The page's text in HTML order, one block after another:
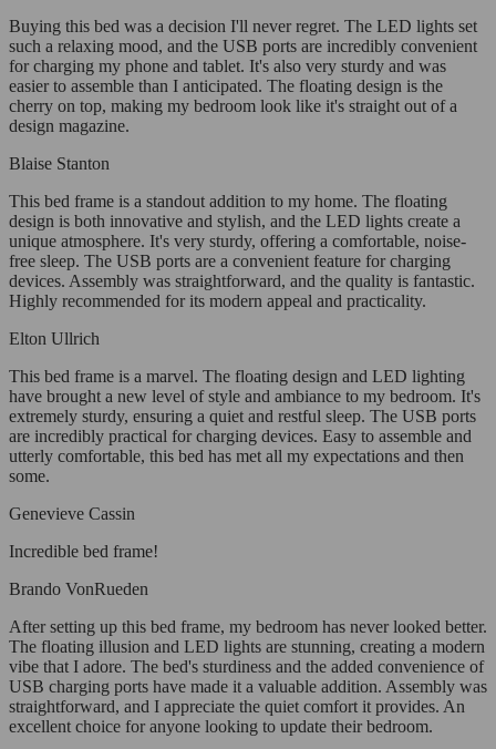
Buying this bed was a decision I'll never regret. The LED lights set
such a relaxing mood, and the USB ports are incredibly convenient
for charging my phone and tablet. It's also very sturdy and was
easier to assemble than I anticipated. The floating design is the
cherry on top, making my bedroom look like it's straight out of a
design magazine.
Blaise Stanton
This bed frame is a standout addition to my home. The floating
design is both innovative and stylish, and the LED lights create a
unique atmosphere. It's very sturdy, offering a comfortable, noise-
free sleep. The USB ports are a convenient feature for charging
devices. Assembly was straightforward, and the quality is fantastic.
Highly recommended for its modern appeal and practicality.
Elton Ullrich
This bed frame is a marvel. The floating design and LED lighting
have brought a new level of style and ambiance to my bedroom. It's
extremely sturdy, ensuring a quiet and restful sleep. The USB ports
are incredibly practical for charging devices. Easy to assemble and
utterly comfortable, this bed has met all my expectations and then
some.
Genevieve Cassin
Incredible bed frame!
Brando VonRueden
After setting up this bed frame, my bedroom has never looked better.
The floating illusion and LED lights are stunning, creating a modern
vibe that I adore. The bed's sturdiness and the added convenience of
USB charging ports have made it a valuable addition. Assembly was
straightforward, and I appreciate the quiet comfort it provides. An
excellent choice for anyone looking to update their bedroom.